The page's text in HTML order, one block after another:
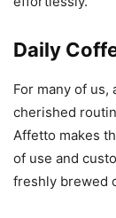
Daily
For many of
cherished
Affetto makes
of use and
freshly brewed